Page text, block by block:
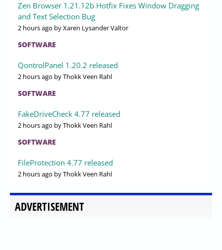
Zen Browser 1.21.12b Hotfix Fixes Window Dragging
and Text Selection Bug
2 hours ago by Xaren Lysander Valtor
SOFTWARE
QontrolPanel 1.20.2 released
2 hours ago by Thokk Veen Rahl
SOFTWARE
FakeDriveCheck 4.77 released
2 hours ago by Thokk Veen Rahl
SOFTWARE
FileProtection 4.77 released
2 hours ago by Thokk Veen Rahl
ADVERTISEMENT